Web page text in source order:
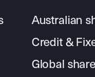
Australian
Credit &
Global